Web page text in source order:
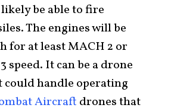
be able to fire
The engines will be
for at least MACH 2 or
speed. It can be a drone
handle operating
Aircraft drones that